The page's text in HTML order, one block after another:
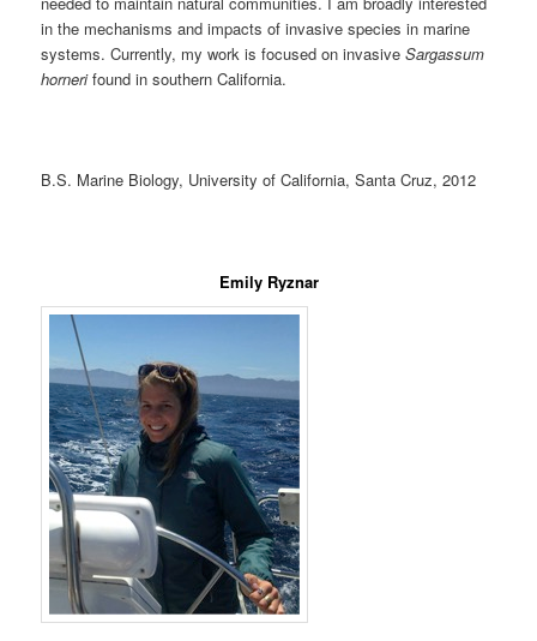
in the mechanisms and impacts of invasive species in marine
systems. Currently, my work is focused on invasiveSargassum
hornerifound in southern California.
B.S. Marine Biology, University of California, Santa Cruz, 2012
Emily Ryznar